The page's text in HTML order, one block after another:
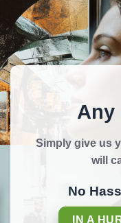
Any
Simply give us
will
No
IN A